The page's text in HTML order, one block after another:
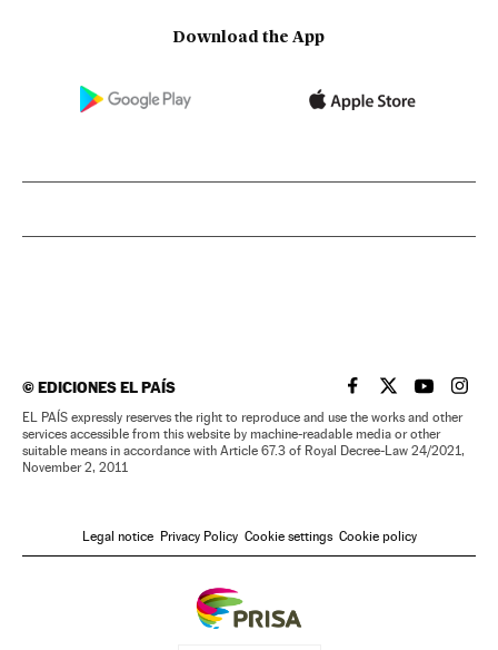
Download the App
©EDICIONES EL PAÍS EL PAÍS IN ENGLISH
EL PAÍS INEL PAÍS IN
EL
EL PAÍS expressly reserves the right to reproduce and use the works and other
services accessible from this website by machine-readable media or other
suitable means in accordance with Article 67.3 of Royal Decree-Law 24/2021,
November 2, 2011
Legal notice Privacy Policy Cookie settings Cookie policy